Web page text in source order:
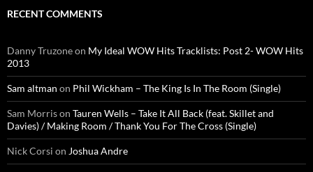
RECENT COMMENTS
Danny Truzoneon My Ideal WOW Hits Tracklists: Post 2- WOW Hits
2013
Sam altman on Phil Wickham – The King Is In The Room (Single)
Sam Morrison Tauren Wells – Take It All Back (feat. Skillet and
Davies) / Making Room / Thank You For The Cross (Single)
Nick Corsi on Joshua Andre